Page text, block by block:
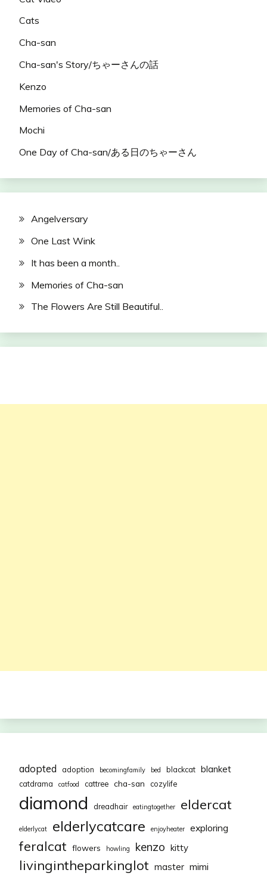
Cats
Cha-san
Cha-san's Story/ちゃーさんの話
Kenzo
Memories of Cha-san
Mochi
One Day of Cha-san/ある日のちゃーさん
Angelversary
One Last Wink
It has been a month..
Memories of Cha-san
The Flowers Are Still Beautiful..
adopted adoption becomingfamily bed blackcat blanket
catdrama catfood cattree cha-san cozylife
diamond dreadhair eatingtogether eldercat
elderlycat elderlycatcare enjoyheater exploring
feralcat flowers howling kenzo kitty
livingintheparkinglot master mimi